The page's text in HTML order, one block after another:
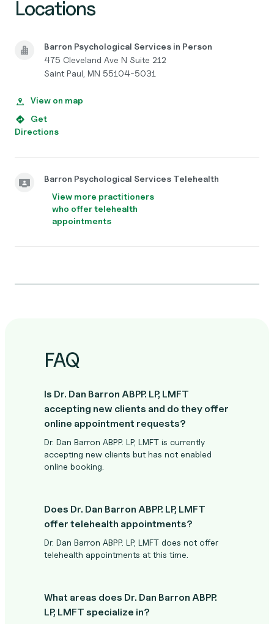
Locations
Barron Psychological Services in Person
475 Cleveland Ave N Suite 212
Saint Paul, MN 55104-5031
View on map
Get
Directions
Barron Psychological Services Telehealth
View more practitioners
who offer telehealth
appointments
FAQ
Is Dr. Dan Barron ABPP. LP, LMFT
accepting new clients and do they offer
online appointment requests?
Dr. Dan Barron ABPP. LP, LMFT is currently
accepting new clients but has not enabled
online booking.
Does Dr. Dan Barron ABPP. LP, LMFT
offer telehealth appointments?
Dr. Dan Barron ABPP. LP, LMFT does not offer
telehealth appointments at this time.
What areas does Dr. Dan Barron ABPP.
LP, LMFT specialize in?